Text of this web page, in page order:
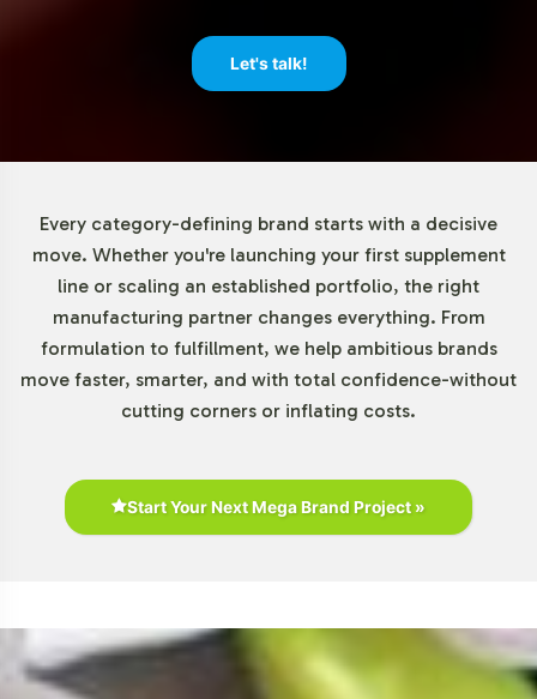
Let's talk!
Every category-defining brand starts with a decisive
move. Whether you're launching your first supplement
line or scaling an established portfolio, the right
manufacturing partner changes everything. From
formulation to fulfillment, we help ambitious brands
move faster, smarter, and with total confidence-without
cutting corners or inflating costs.
Start Your Next Mega Brand Project »